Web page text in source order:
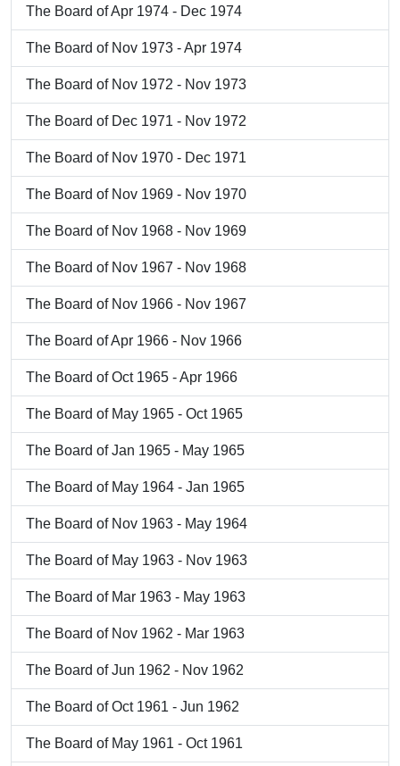
The Board of Apr 1974 - Dec 1974
The Board of Nov 1973 - Apr 1974
The Board of Nov 1972 - Nov 1973
The Board of Dec 1971 - Nov 1972
The Board of Nov 1970 - Dec 1971
The Board of Nov 1969 - Nov 1970
The Board of Nov 1968 - Nov 1969
The Board of Nov 1967 - Nov 1968
The Board of Nov 1966 - Nov 1967
The Board of Apr 1966 - Nov 1966
The Board of Oct 1965 - Apr 1966
The Board of May 1965 - Oct 1965
The Board of Jan 1965 - May 1965
The Board of May 1964 - Jan 1965
The Board of Nov 1963 - May 1964
The Board of May 1963 - Nov 1963
The Board of Mar 1963 - May 1963
The Board of Nov 1962 - Mar 1963
The Board of Jun 1962 - Nov 1962
The Board of Oct 1961 - Jun 1962
The Board of May 1961 - Oct 1961